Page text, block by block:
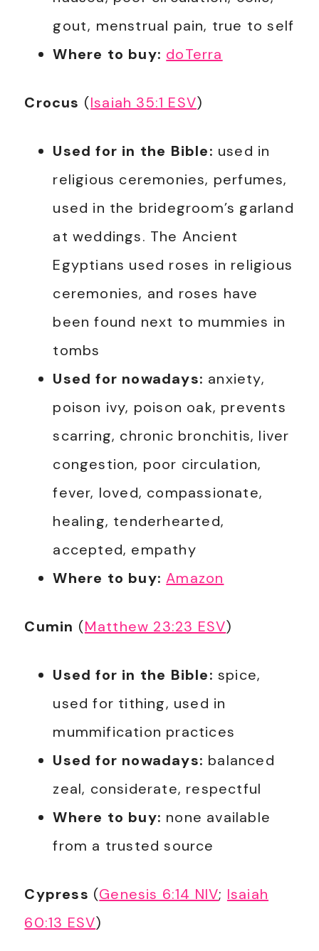
gout, menstrual pain, true to self
Where to buy: doTerra
Crocus (Isaiah 35:1 ESV)
Used for in the Bible: used in
religious ceremonies, perfumes,
used in the bridegroom’s garland
at weddings. The Ancient
Egyptians used roses in religious
ceremonies, and roses have
been found next to mummies in
tombs
Used for nowadays: anxiety,
poison ivy, poison oak, prevents
scarring, chronic bronchitis, liver
congestion, poor circulation,
fever, loved, compassionate,
healing, tenderhearted,
accepted, empathy
Where to buy: Amazon
Cumin (Matthew 23:23 ESV)
Used for in the Bible: spice,
used for tithing, used in
mummification practices
Used for nowadays: balanced
zeal, considerate, respectful
Where to buy: none available
from a trusted source
Cypress (Genesis 6:14 NIV; Isaiah
60:13 ESV)